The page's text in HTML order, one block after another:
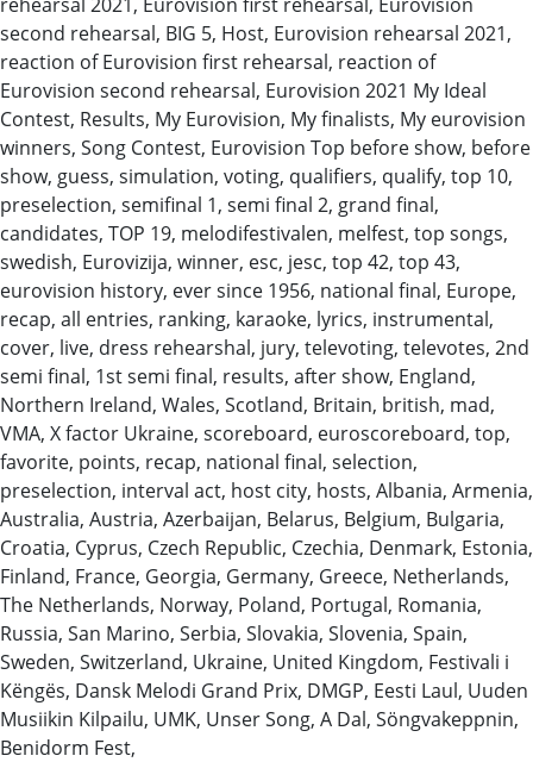
second rehearsal, BIG 5, Host, Eurovision rehearsal 2021,
reaction of Eurovision first rehearsal, reaction of
Eurovision second rehearsal, Eurovision 2021 My Ideal
Contest, Results, My Eurovision, My finalists, My eurovision
winners, Song Contest, Eurovision Top before show, before
show, guess, simulation, voting, qualifiers, qualify, top 10,
preselection, semifinal 1, semi final 2, grand final,
candidates, TOP 19, melodifestivalen, melfest, top songs,
swedish, Eurovizija, winner, esc, jesc, top 42, top 43,
eurovision history, ever since 1956, national final, Europe,
recap, all entries, ranking, karaoke, lyrics, instrumental,
cover, live, dress rehearshal, jury, televoting, televotes, 2nd
semi final, 1st semi final, results, after show, England,
Northern Ireland, Wales, Scotland, Britain, british, mad,
VMA, X factor Ukraine, scoreboard, euroscoreboard, top,
favorite, points, recap, national final, selection,
preselection, interval act, host city, hosts, Albania, Armenia,
Australia, Austria, Azerbaijan, Belarus, Belgium, Bulgaria,
Croatia, Cyprus, Czech Republic, Czechia, Denmark, Estonia,
Finland, France, Georgia, Germany, Greece, Netherlands,
The Netherlands, Norway, Poland, Portugal, Romania,
Russia, San Marino, Serbia, Slovakia, Slovenia, Spain,
Sweden, Switzerland, Ukraine, United Kingdom, Festivali i
Këngës, Dansk Melodi Grand Prix, DMGP, Eesti Laul, Uuden
Musiikin Kilpailu, UMK, Unser Song, A Dal, Söngvakeppnin,
Benidorm Fest,